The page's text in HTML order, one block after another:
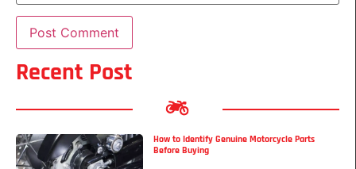
Recent Post
How to Identify Genuine Motorcycle Parts
Before Buying